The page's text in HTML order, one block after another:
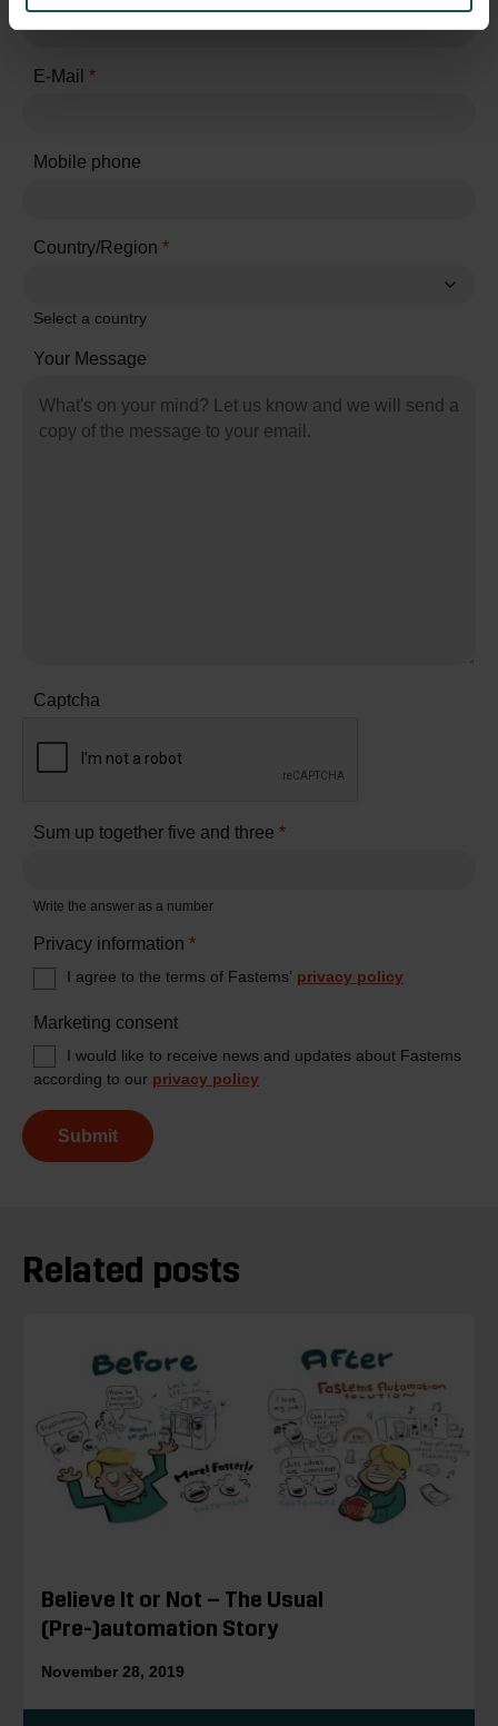
E-Mail *
Mobile phone
Country/Region *
Select a country
Your Message
Captcha
Sum up together five and three *
Write the answer as a number
Privacy information *
I agree to the terms of Fastems’ privacy policy
Marketing consent
I would like to receive news and updates about Fastems
according to our privacy policy
Submit
Related posts
Believe It or Not – The Usual
(Pre-)automation Story
November 28, 2019